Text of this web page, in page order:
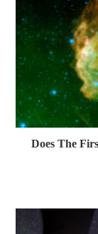
Does The